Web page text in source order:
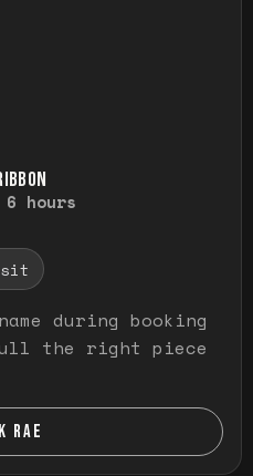
hours
during booking
the right piece
RAE